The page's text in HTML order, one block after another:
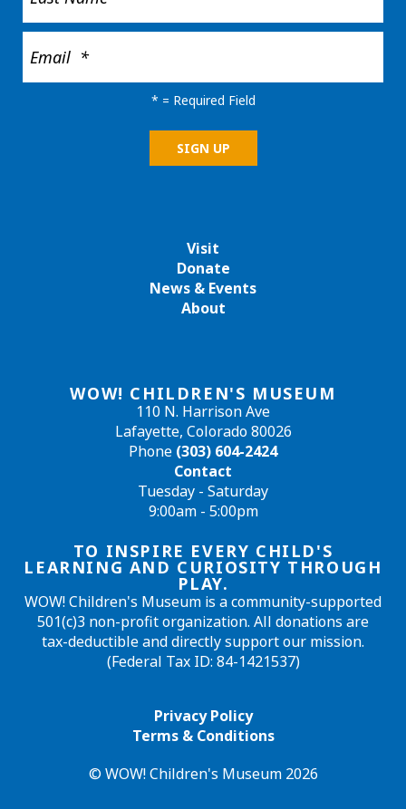
WOW! CHILDREN'S MUSEUM
110 N. Harrison Ave
Lafayette, Colorado 80026
Phone (303) 604-2424
Contact
Tuesday - Saturday
9:00am - 5:00pm
TO INSPIRE EVERY CHILD'S
LEARNING AND CURIOSITY THROUGH
PLAY.
WOW! Children's Museum is a community-supported
501(c)3 non-profit organization. All donations are
tax-deductible and directly support our mission.
(Federal Tax ID: 84-1421537)
Privacy Policy
Terms & Conditions
© WOW! Children's Museum 2026
Visit
Donate
News & Events
About
* = Required Field